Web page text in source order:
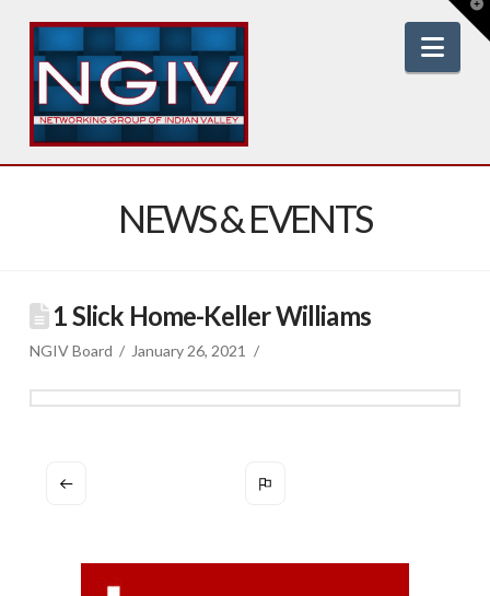
NEWS & EVENTS
1 Slick Home-Keller Williams
NGIV Board January 26, 2021